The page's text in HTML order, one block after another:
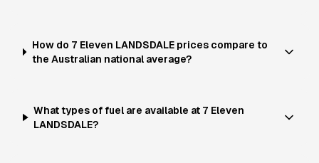
How do 7 Eleven LANDSDALE prices compare to
the Australian national average?
What types of fuel are available at 7 Eleven
LANDSDALE?